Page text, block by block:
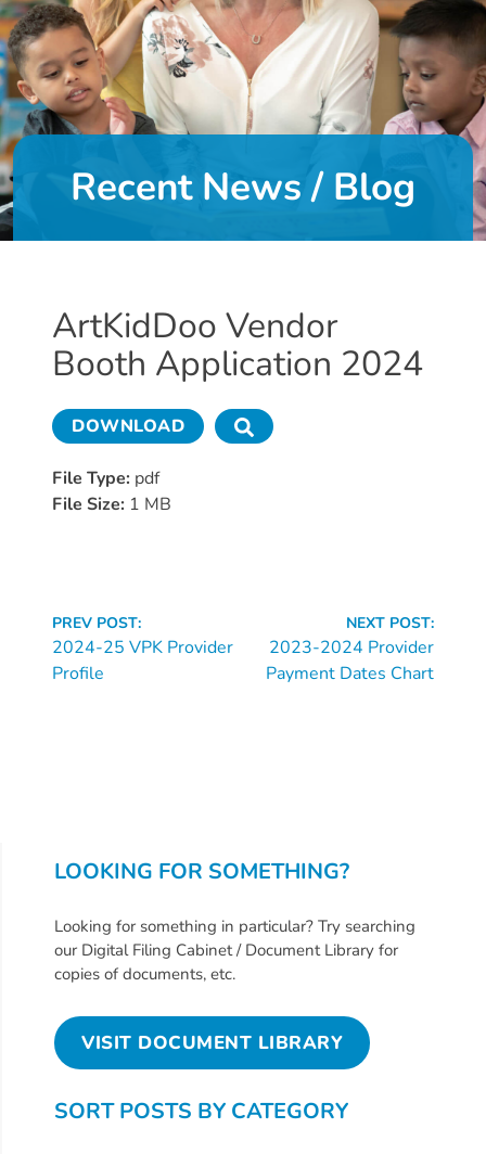
DONATE
About
About
Us
Leadership
of
Directors
Calendar
Career
Opportunities
Contact
Donate
2024
Families
Child
Childcare
Assistance
for
Families
Free
Pre-
Kindergarten
About
Recent News / Blog
ArtKidDoo Vendor
Booth Application 2024
DOWNLOAD
File Type: pdf
File Size: 1 MB
Continue
Reading
PREV POST:
2024-25 VPK Provider
Profile
NEXT POST:
2023-2024 Provider
Payment Dates Chart
LOOKING FOR SOMETHING?
Looking for something in particular? Try searching
our Digital Filing Cabinet / Document Library for
copies of documents, etc.
VISIT DOCUMENT LIBRARY
SORT POSTS BY CATEGORY